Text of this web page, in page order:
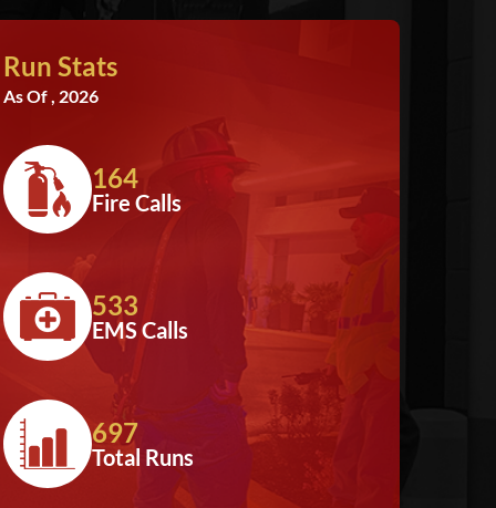
Run Stats
As Of , 2026
164
Fire Calls
533
EMS Calls
697
Total Runs